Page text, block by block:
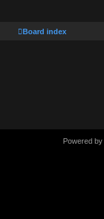
Board index
Powered by